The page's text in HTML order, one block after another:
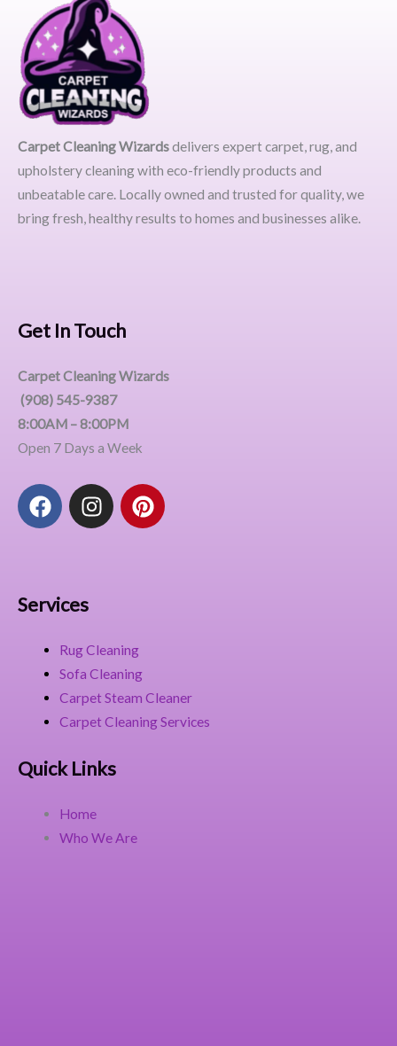
Carpet Cleaning Wizardsdelivers expert carpet, rug, and
upholstery cleaning with eco-friendly products and
unbeatable care. Locally owned and trusted for quality, we
bring fresh, healthy results to homes and businesses alike.
Get In Touch
Carpet Cleaning Wizards
(908) 545-9387
8:00AM – 8:00PM
Open 7 Days a Week
F
a
o
k
I
n
a
m
P
i
t
Services
Rug Cleaning
Sofa Cleaning
Carpet Steam Cleaner
Carpet Cleaning Services
Quick Links
Home
Who We Are